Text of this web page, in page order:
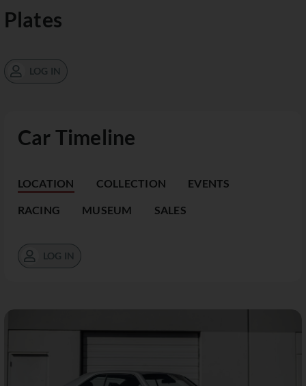
Car Timeline
LOCATION COLLECTION EVENTS
RACING MUSEUM SALES
LOG IN
Plates
LOG IN